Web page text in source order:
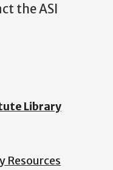
the ASI
Library
Resources